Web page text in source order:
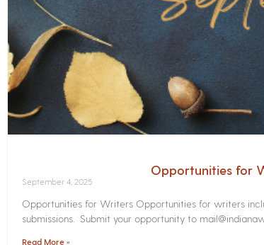
Opportunities for
September 4, 2025
Opportunities for Writers Opportunities for writers
submissions. Submit your opportunity to
Read More »